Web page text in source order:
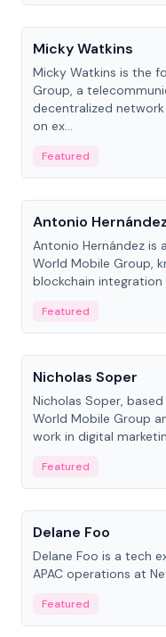
People
Micky Watkins
Micky Watkins is the
Group, a
decentralized
on ex...
Featured
People
Antonio Hernández
Antonio Hernández is
World Mobile Group,
blockchain
Featured
People
Nicholas Soper
Nicholas Soper,
World Mobile Group
work in digital
Featured
People
Delane Foo
Delane Foo is a tech
APAC operations at
Featured
People